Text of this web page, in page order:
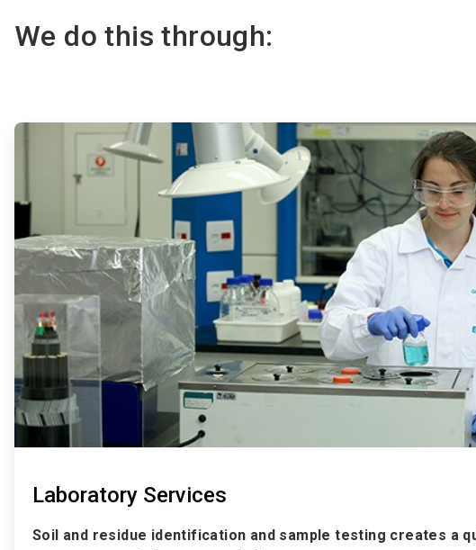
We do this through:
ArticleTile
Laboratory Services
Soil and residue identification and sample testing creates a